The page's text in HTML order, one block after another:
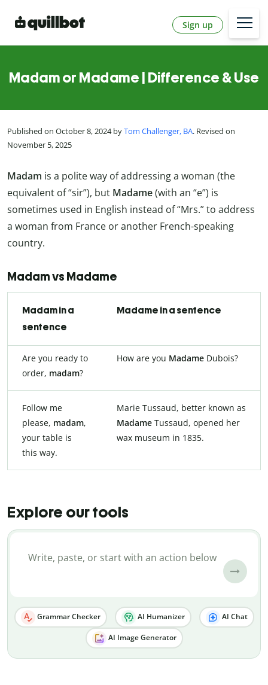
Sign up
Madam or Madame | Difference & Use
Published on October 8, 2024 byTom Challenger, BA. Revised on
November 5, 2025
Madam is a polite way of addressing a woman (the
equivalent of “sir”), but Madame(with an “e”) is
sometimes used in English instead of “Mrs.” to address
a woman from France or another French-speaking
country.
Madam vs Madame
Madam in a
sentence
Madame in a sentence
Are you ready to
order, madam?
How are you Madame Dubois?
Follow me
please, madam,
your table is
this way.
Marie Tussaud, better known as
Madame Tussaud, opened her
wax museum in 1835.
Explore our tools
Grammar Checker AI Humanizer AI Chat
AI Image Generator